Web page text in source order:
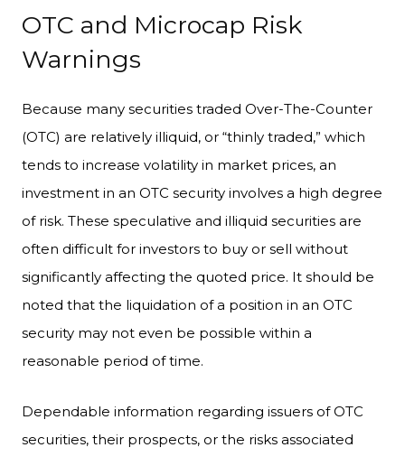
OTC and Microcap Risk
Warnings
Because many securities traded Over-The-Counter
(OTC) are relatively illiquid, or “thinly traded,” which
tends to increase volatility in market prices, an
investment in an OTC security involves a high degree
of risk. These speculative and illiquid securities are
often difficult for investors to buy or sell without
significantly affecting the quoted price. It should be
noted that the liquidation of a position in an OTC
security may not even be possible within a
reasonable period of time.
Dependable information regarding issuers of OTC
securities, their prospects, or the risks associated